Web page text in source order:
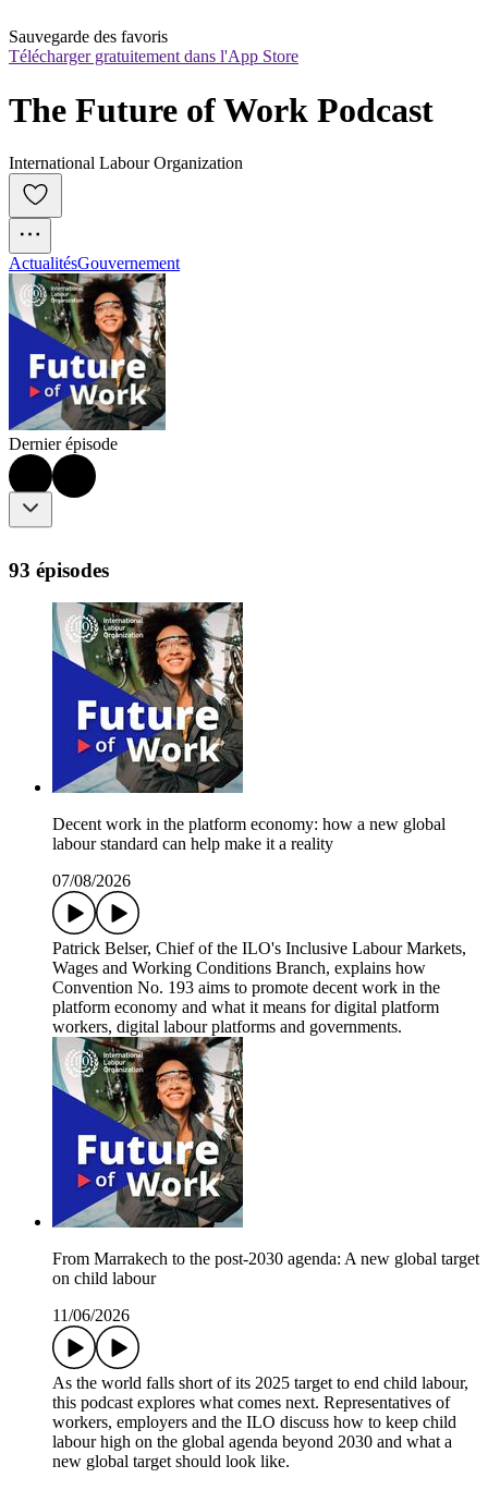
Sauvegarde des favoris
Télécharger gratuitement dans l'App Store
The Future of Work Podcast
International Labour Organization
ActualitésGouvernement
Dernier épisode
93 épisodes
Decent work in the platform economy: how a new global
labour standard can help make it a reality
07/08/2026
Patrick Belser, Chief of the ILO's Inclusive Labour Markets,
Wages and Working Conditions Branch, explains how
Convention No. 193 aims to promote decent work in the
platform economy and what it means for digital platform
workers, digital labour platforms and governments.
From Marrakech to the post-2030 agenda: A new global target
on child labour
11/06/2026
As the world falls short of its 2025 target to end child labour,
this podcast explores what comes next. Representatives of
workers, employers and the ILO discuss how to keep child
labour high on the global agenda beyond 2030 and what a
new global target should look like.